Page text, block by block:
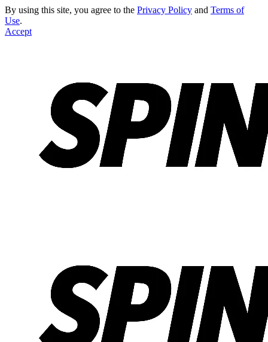
By using this site, you agree to the Privacy Policy and Terms of
Use.
Accept